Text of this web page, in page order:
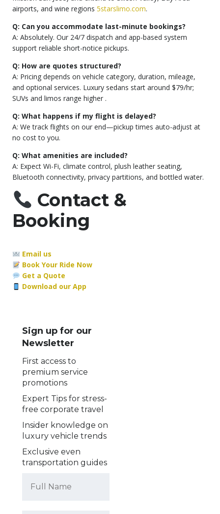
airports, and wine regions 5starslimo.com.
Q: Can you accommodate last-minute bookings?
A: Absolutely. Our 24/7 dispatch and app-based system
support reliable short-notice pickups.
Q: How are quotes structured?
A: Pricing depends on vehicle category, duration, mileage,
and optional services. Luxury sedans start around $79/hr;
SUVs and limos range higher .
Q: What happens if my flight is delayed?
A: We track flights on our end—pickup times auto-adjust at
no cost to you.
Q: What amenities are included?
A: Expect Wi-Fi, climate control, plush leather seating,
Bluetooth connectivity, privacy partitions, and bottled water.
Contact &
Booking
Email us
Book Your Ride Now
Get a Quote
Download our App
Sign up for our
Newsletter
First access to
premium service
promotions
Expert Tips for stress-
free corporate travel
Insider knowledge on
luxury vehicle trends
Exclusive even
transportation guides